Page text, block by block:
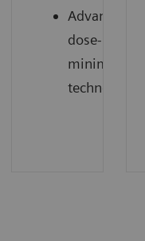
Advanced
dose-
minimizing
technology